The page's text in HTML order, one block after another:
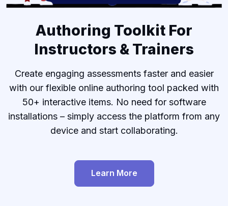
Authoring Toolkit For
Instructors & Trainers
Create engaging assessments faster and easier
with our flexible online authoring tool packed with
50+ interactive items. No need for software
installations – simply access the platform from any
device and start collaborating.
Learn More
Create page